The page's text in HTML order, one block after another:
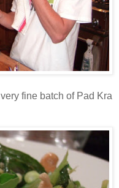
fine batch of Pad Kra